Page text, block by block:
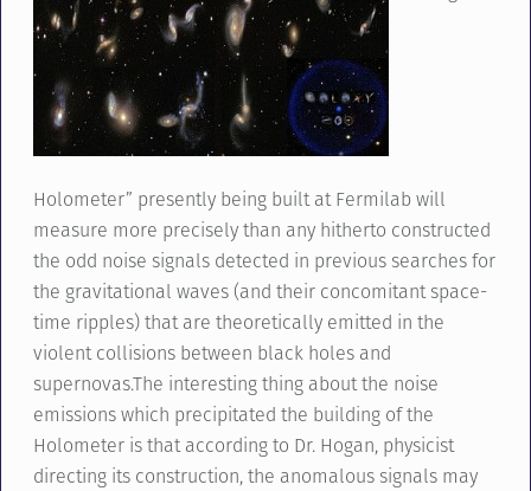
Holometer” presently being built at Fermilab will
measure more precisely than any hitherto constructed
the odd noise signals detected in previous searches for
the gravitational waves (and their concomitant space-
time ripples) that are theoretically emitted in the
violent collisions between black holes and
supernovas.The interesting thing about the noise
emissions which precipitated the building of the
Holometer is that according to Dr. Hogan, physicist
directing its construction, the anomalous signals may